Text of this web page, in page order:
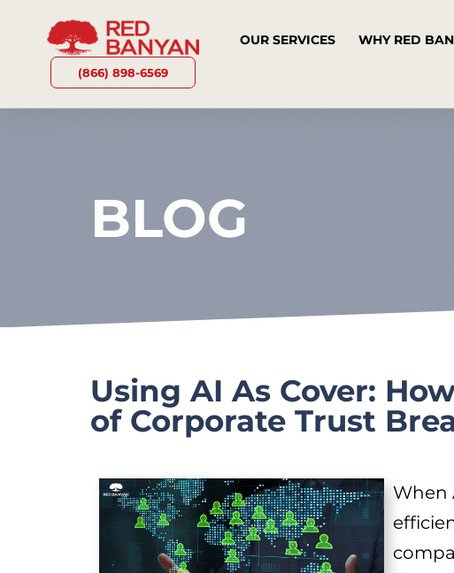
(866) 898-6569
OUR SERVICES WHY RED
BLOG
Using AI As Cover:
of Corporate Trust
When